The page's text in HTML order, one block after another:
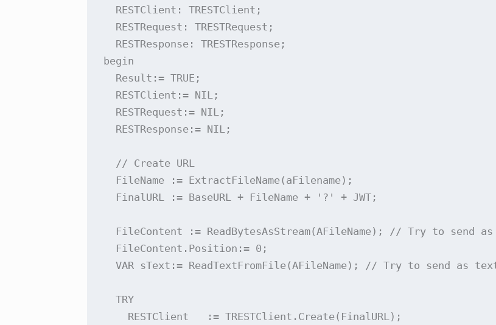
  RESTClient: TRESTClient;
  RESTRequest: TRESTRequest;
  RESTResponse: TRESTResponse;
begin
  Result:= TRUE;
  RESTClient:= NIL;
  RESTRequest:= NIL;
  RESTResponse:= NIL;
  // Create URL
  FileName := ExtractFileName(aFilename);
  FinalURL := BaseURL + FileName + '?' + JWT;
FileContent := ReadBytesAsStream(AFileName); // Try to send as
  FileContent.Position:= 0;
VAR sText:= ReadTextFromFile(AFileName); // Try to send as
  TRY
    RESTClient   := TRESTClient.Create(FinalURL);